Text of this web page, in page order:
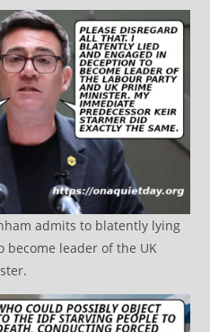
admits to blatently lying
leader of the UK